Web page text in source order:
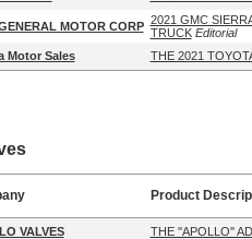
MOTOR CORP 2021 GMC
TRUCK Editorial
Motor Sales
THE 2021
Product
VALVES THE ''APOLLO''